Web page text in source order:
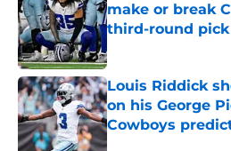
make or break
third-round pick
Louis Riddick
on his George
Cowboys
Published by on Invalid